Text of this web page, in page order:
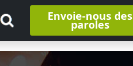
Envoie-nous des
paroles